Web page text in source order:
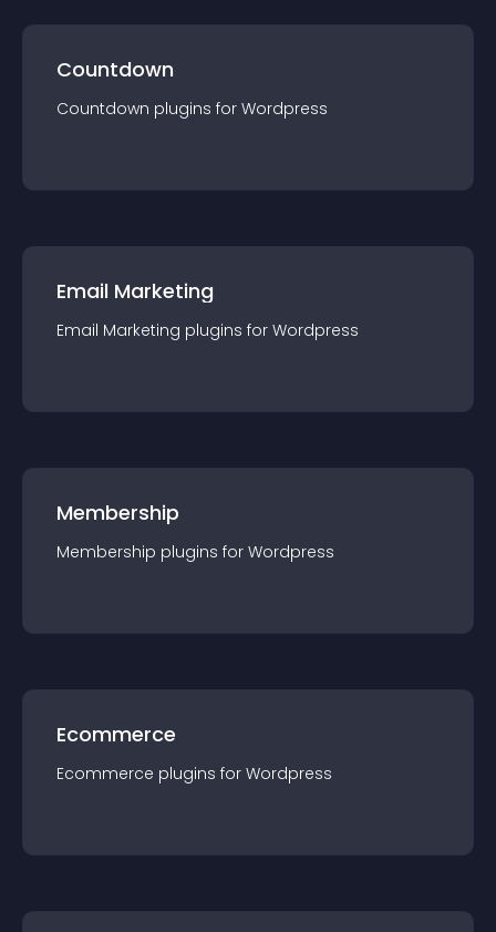
Countdown
Countdown plugins for Wordpress
Email Marketing
Email Marketing plugins for Wordpress
Membership
Membership plugins for Wordpress
Ecommerce
Ecommerce plugins for Wordpress